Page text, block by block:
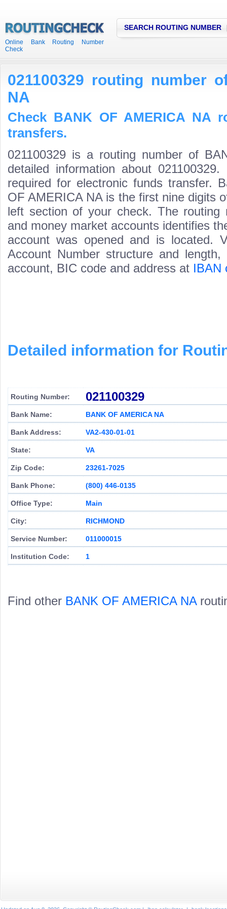
Online Bank Routing Number
Check
SEARCH ROUTING NUMBER
021100329 routing number
NA
Check BANK OF AMERICA NA
transfers.
021100329 is a routing number of
detailed information about
required for electronic funds transfer.
OF AMERICA NA is the first nine digits
left section of your check. The routing
and money market accounts identifies
account was opened and is located.
Account Number structure and
account, BIC code and address at IBAN
Detailed information for
Routing Number: 021100329
Bank Name: BANK OF AMERICA NA
Bank Address: VA2-430-01-01
State: VA
Zip Code: 23261-7025
Bank Phone: (800) 446-0135
Office Type: Main
City: RICHMOND
Service Number: 011000015
Institution Code: 1
Find other BANK OF AMERICA NA